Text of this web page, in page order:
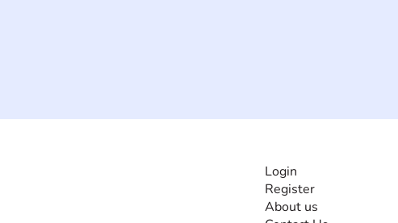
Login
Register
About us